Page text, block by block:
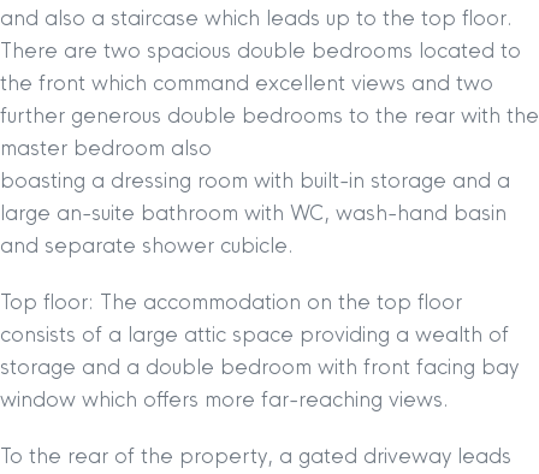
and also a staircase which leads up to the top floor.
There are two spacious double bedrooms located to
the front which command excellent views and two
further generous double bedrooms to the rear with the
master bedroom also
boasting a dressing room with built-in storage and a
large an-suite bathroom with WC, wash-hand basin
and separate shower cubicle.
Top floor: The accommodation on the top floor
consists of a large attic space providing a wealth of
storage and a double bedroom with front facing bay
window which offers more far-reaching views.
To the rear of the property, a gated driveway leads